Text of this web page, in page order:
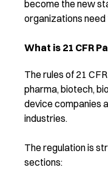
become the new
organizations need
What is 21 CFR
The rules of 21
pharma, biotech,
device companies
industries.
The regulation is
sections: